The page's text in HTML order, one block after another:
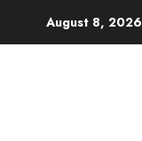
August 8, 2026